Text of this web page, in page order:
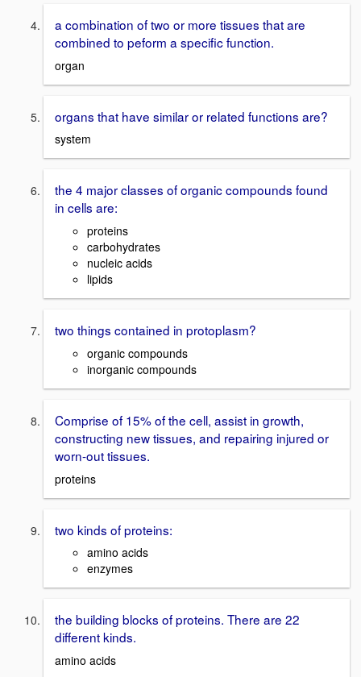
a combination of two or more tissues that are
combined to peform a specific function.
organ
organs that have similar or related functions are?
system
the 4 major classes of organic compounds found
in cells are:
proteins
carbohydrates
nucleic acids
lipids
two things contained in protoplasm?
organic compounds
inorganic compounds
Comprise of 15% of the cell, assist in growth,
constructing new tissues, and repairing injured or
worn-out tissues.
proteins
two kinds of proteins:
amino acids
enzymes
the building blocks of proteins. There are 22
different kinds.
amino acids